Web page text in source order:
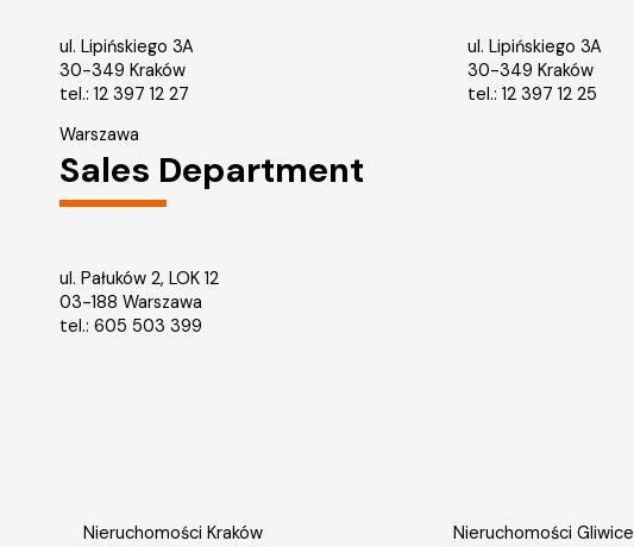
ul. Lipińskiego 3A
30-349 Kraków
tel.: 12 397 12 27
ul. Lipińskiego 3A
30-349 Kraków
tel.: 12 397 12 25
Warszawa
Sales Department
ul. Pałuków 2, LOK 12
03-188 Warszawa
tel.: 605 503 399
Nieruchomości Kraków
Nieruchomości Gliwice